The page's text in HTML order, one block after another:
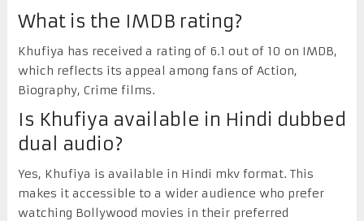
What is the IMDB rating?
Khufiya has received a rating of 6.1 out of 10 on IMDB,
which reflects its appeal among fans of Action,
Biography, Crime films.
Is Khufiya available in Hindi dubbed
dual audio?
Yes, Khufiya is available in Hindi mkv format. This
makes it accessible to a wider audience who prefer
watching Bollywood movies in their preferred